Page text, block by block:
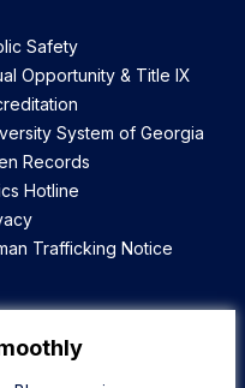
Safety
Opportunity & Title IX
System of Georgia
Records
Hotline
Trafficking Notice